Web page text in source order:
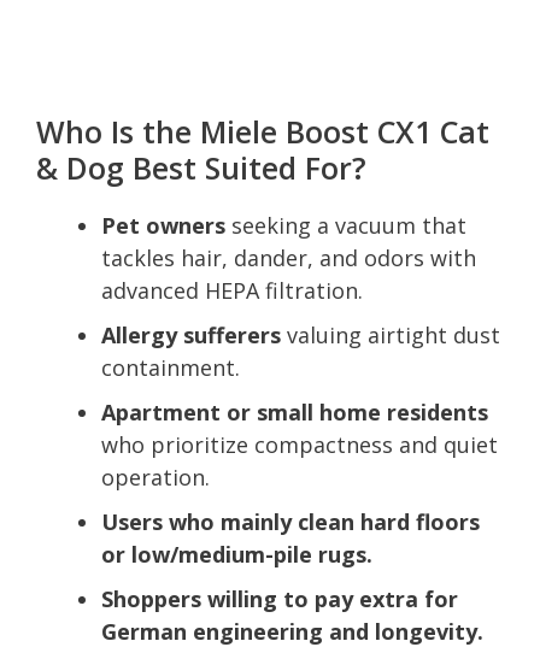
Who Is the Miele Boost CX1 Cat
& Dog Best Suited For?
Pet owners seeking a vacuum that
tackles hair, dander, and odors with
advanced HEPA filtration.
Allergy sufferers valuing airtight dust
containment.
Apartment or small home residents
who prioritize compactness and quiet
operation.
Users who mainly clean hard floors
or low/medium-pile rugs.
Shoppers willing to pay extra for
German engineering and longevity.